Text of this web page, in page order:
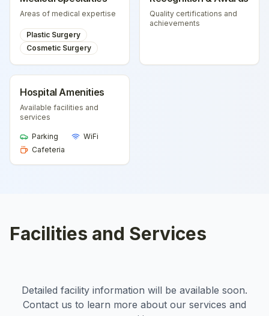
Areas of medical expertise
Plastic Surgery
Cosmetic Surgery
Quality certifications and
achievements
Hospital Amenities
Available facilities and
services
Parking
WiFi
Cafeteria
Facilities and Services
Detailed facility information will be available soon.
Contact us to learn more about our services and